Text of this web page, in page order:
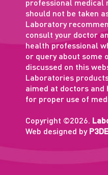
professional medical
should not be taken
Laboratory
consult your doctor
health professional
or query about some
discussed on this
Laboratories
aimed at doctors and
for proper use of
Copyright ©2026.
Web designed by